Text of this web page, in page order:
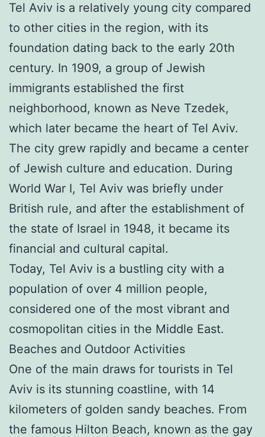
Tel Aviv is a relatively young city compared
to other cities in the region, with its
foundation dating back to the early 20th
century. In 1909, a group of Jewish
immigrants established the first
neighborhood, known as Neve Tzedek,
which later became the heart of Tel Aviv.
The city grew rapidly and became a center
of Jewish culture and education. During
World War I, Tel Aviv was briefly under
British rule, and after the establishment of
the state of Israel in 1948, it became its
financial and cultural capital.
Today, Tel Aviv is a bustling city with a
population of over 4 million people,
considered one of the most vibrant and
cosmopolitan cities in the Middle East.
Beaches and Outdoor Activities
One of the main draws for tourists in Tel
Aviv is its stunning coastline, with 14
kilometers of golden sandy beaches. From
the famous Hilton Beach, known as the gay